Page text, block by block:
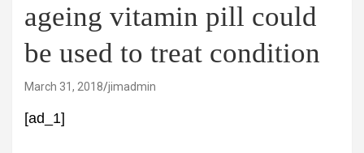
ageing vitamin pill could
be used to treat condition
March 31, 2018 jimadmin
[ad_1]